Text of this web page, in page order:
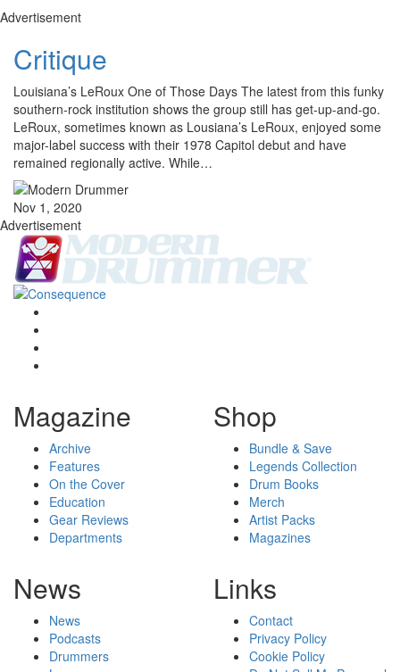
Advertisement
Critique
Louisiana’s LeRoux One of Those Days The latest from this funky
southern-rock institution shows the group still has get-up-and-go.
LeRoux, sometimes known as Lousiana’s LeRoux, enjoyed some
major-label success with their 1978 Capitol debut and have
remained regionally active. While…
Nov 1, 2020
Advertisement
Magazine
Archive
Features
On the Cover
Education
Gear Reviews
Departments
Shop
Bundle & Save
Legends Collection
Drum Books
Merch
Artist Packs
Magazines
News
News
Podcasts
Drummers
Links
Contact
Privacy Policy
Cookie Policy